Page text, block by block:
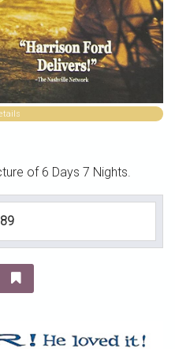
of 6 Days 7 Nights.